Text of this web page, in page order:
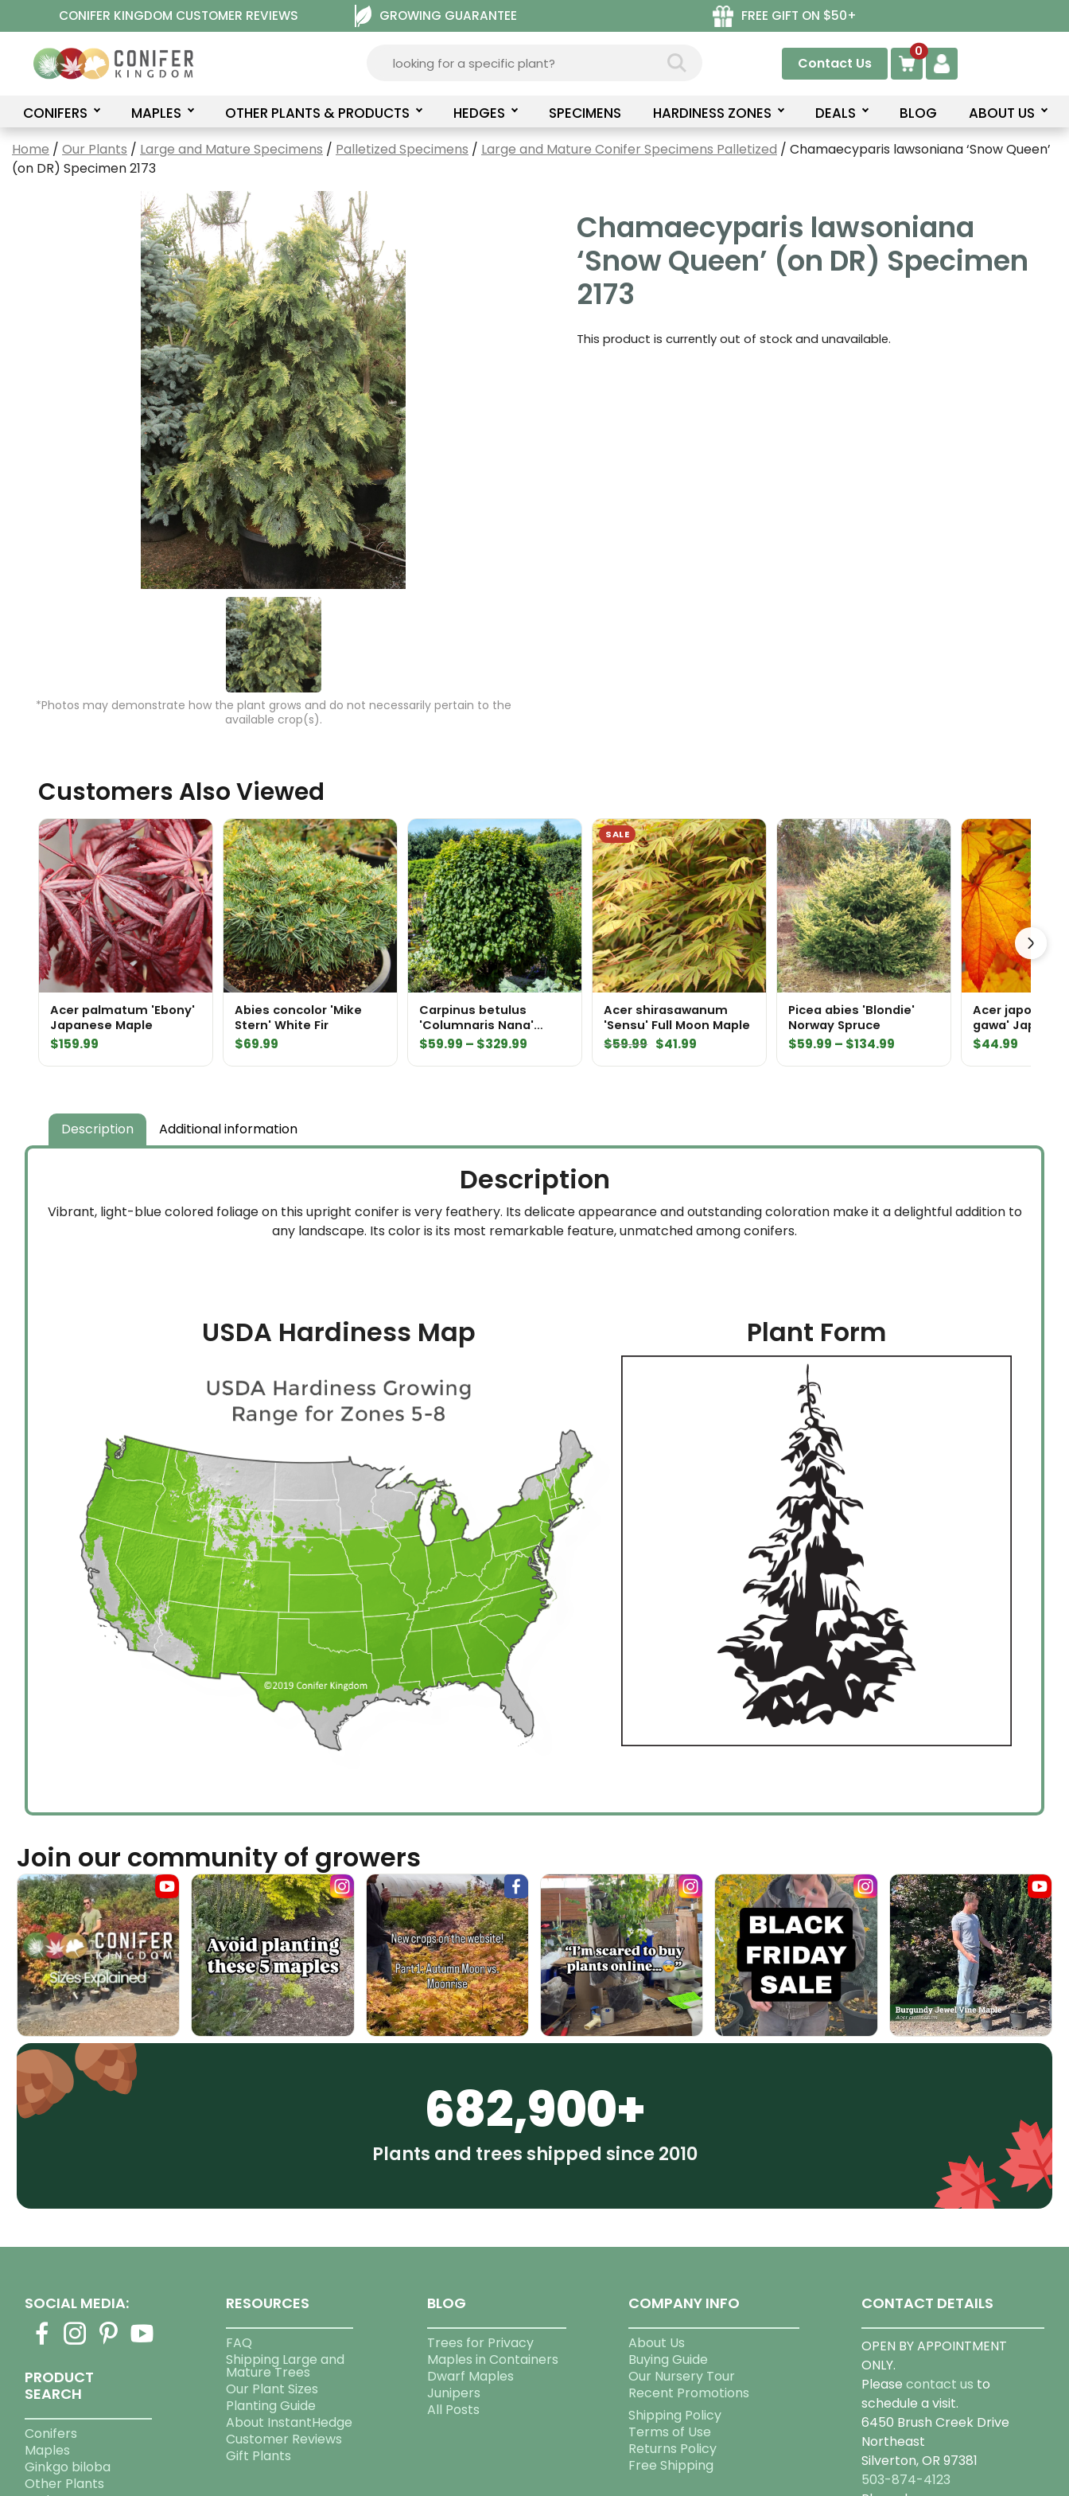
to
content
CONIFER KINGDOM CUSTOMER REVIEWS GROWING GUARANTEE FREE GIFT ON $50+
Contact Us
0
CONIFERS MAPLES OTHER PLANTS & PRODUCTS HEDGES SPECIMENS HARDINESS ZONES DEALS BLOG ABOUT US
Home / Our Plants / Large and Mature Specimens / Palletized Specimens / Large and Mature Conifer Specimens Palletized / Chamaecyparis lawsoniana ‘Snow Queen’
(on DR) Specimen 2173
*Photos may demonstrate how the plant grows and do not necessarily pertain to the
available crop(s).
Chamaecyparis lawsoniana
‘Snow Queen’ (on DR) Specimen
2173
This product is currently out of stock and unavailable.
Customers Also Viewed
Acer palmatum 'Ebony'
Japanese Maple
$159.99
Abies concolor 'Mike
Stern' White Fir
$69.99
Carpinus betulus
'Columnaris Nana'
European Hornbeam
$59.99 – $329.99
SALE
Acer shirasawanum
'Sensu' Full Moon Maple
$59.99 Original
$41.99Current
Picea abies 'Blondie'
Norway Spruce
$59.99 – $134.99
Acer
gawa'
$44.99
Description Additional information
Description
Vibrant, light-blue colored foliage on this upright conifer is very feathery. Its delicate appearance and outstanding coloration make it a delightful addition to
any landscape. Its color is its most remarkable feature, unmatched among conifers.
USDA Hardiness Map Plant Form
Join our community of growers
682,900+
Plants and trees shipped since 2010
SOCIAL MEDIA:
PRODUCT
SEARCH
Conifers
Maples
Ginkgo biloba
Other Plants
RESOURCES
FAQ
Shipping Large and
Mature Trees
Our Plant Sizes
Planting Guide
About InstantHedge
Customer Reviews
Gift Plants
BLOG
Trees for Privacy
Maples in Containers
Dwarf Maples
Junipers
All Posts
COMPANY INFO
About Us
Buying Guide
Our Nursery Tour
Recent Promotions
Shipping Policy
Terms of Use
Returns Policy
Free Shipping
CONTACT DETAILS
OPEN BY APPOINTMENT
ONLY.
Please contact us to
schedule a visit.
6450 Brush Creek Drive
Northeast
Silverton, OR 97381
503-874-4123